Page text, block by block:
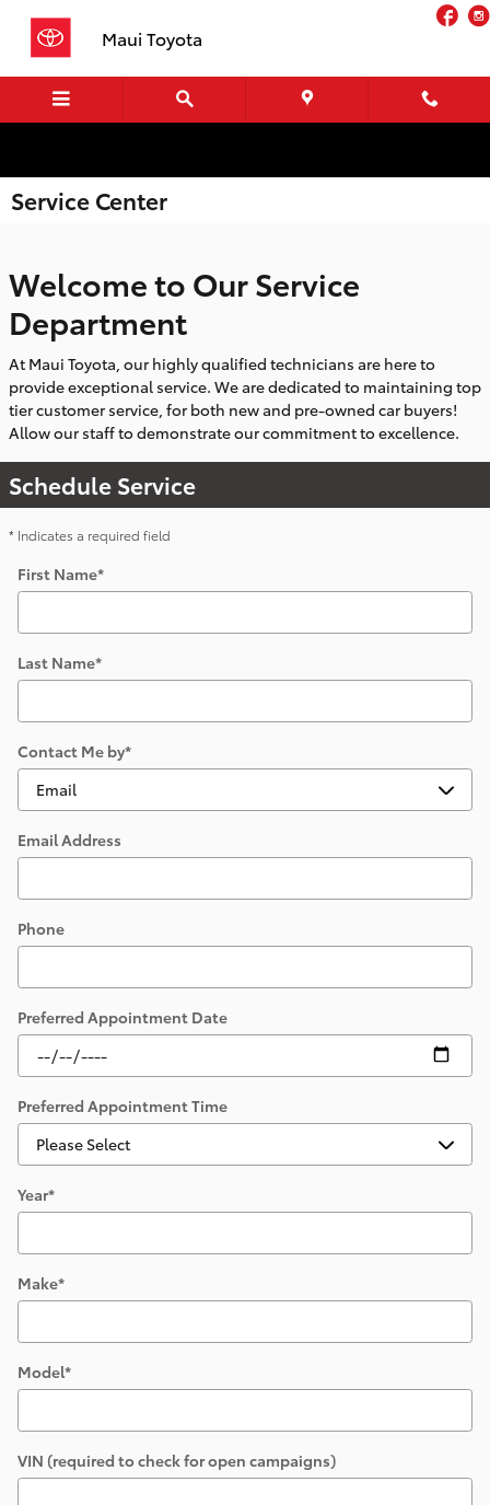
Maui Toyota
Service Center
Welcome to Our Service
Department
At Maui Toyota, our highly qualified technicians are here to
provide exceptional service. We are dedicated to maintaining top
tier customer service, for both new and pre-owned car buyers!
Allow our staff to demonstrate our commitment to excellence.
Schedule Service
* Indicates a required field
First Name*
Last Name*
Contact Me by*
Email Address
Phone
Preferred Appointment Date
Preferred Appointment Time
Year*
Make*
Model*
VIN (required to check for open campaigns)